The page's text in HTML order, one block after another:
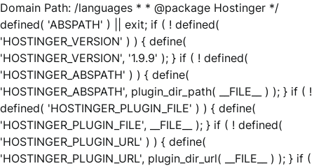
Domain Path: /languages * * @package Hostinger */
defined( 'ABSPATH' ) || exit; if ( ! defined(
'HOSTINGER_VERSION' ) ) { define(
'HOSTINGER_VERSION', '1.9.9' ); } if ( ! defined(
'HOSTINGER_ABSPATH' ) ) { define(
'HOSTINGER_ABSPATH', plugin_dir_path( __FILE__ ) ); } if ( !
defined( 'HOSTINGER_PLUGIN_FILE' ) ) { define(
'HOSTINGER_PLUGIN_FILE', __FILE__ ); } if ( ! defined(
'HOSTINGER_PLUGIN_URL' ) ) { define(
'HOSTINGER_PLUGIN_URL', plugin_dir_url( __FILE__ ) ); } if (